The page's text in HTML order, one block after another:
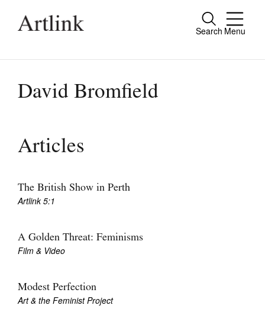
Search Menu
Close
people.
Current Issue
Archive
Extras
Shop / Subscribe
Join Mailing List
Stockists
David Bromfield
Articles
The British Show in Perth
Artlink 5:1
A Golden Threat: Feminisms
Film & Video
Modest Perfection
Art & the Feminist Project